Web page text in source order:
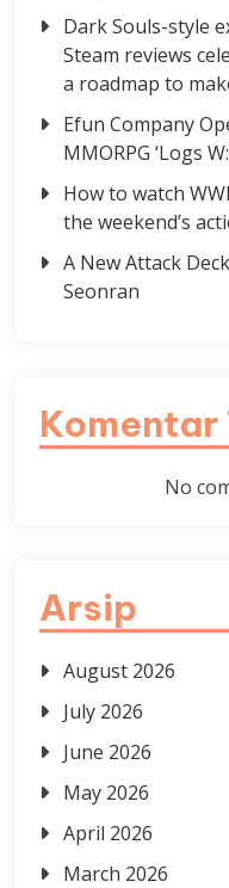
Dark Souls-style
Steam reviews
a roadmap to
Efun Company
MMORPG ‘Logs
How to watch
the weekend’s
A New Attack
Seonran
Komentar
No
Arsip
August 2026
July 2026
June 2026
May 2026
April 2026
March 2026